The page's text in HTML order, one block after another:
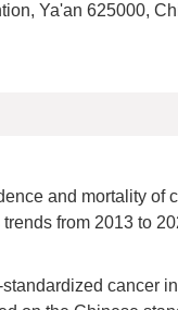
Ya'an 625000,
and mortality of
from 2013 to
cancer